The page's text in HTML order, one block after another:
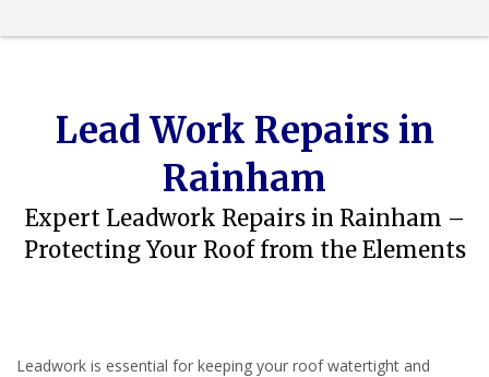
Lead Work Repairs in
Rainham
Expert Leadwork Repairs in Rainham –
Protecting Your Roof from the Elements
Leadwork is essential for keeping your roof watertight and